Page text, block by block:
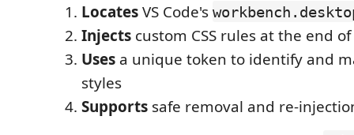
LocatesVS Code's
Injects custom CSS rules at the end
Uses a unique token to identify and
styles
Supports safe removal and re-